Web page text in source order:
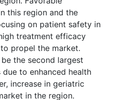
this region and the
on patient safety in
treatment efficacy
propel the market.
the second largest
to enhanced health
increase in geriatric
in the region.